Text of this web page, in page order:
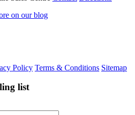
on our blog
Policy Terms & Conditions Sitemap
list